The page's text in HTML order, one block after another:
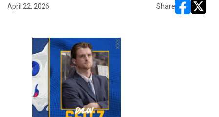
April 22, 2026 Share